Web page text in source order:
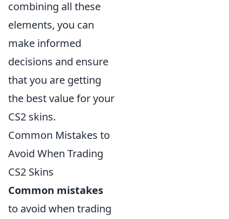
combining all these
elements, you can
make informed
decisions and ensure
that you are getting
the best value for your
CS2 skins.
Common Mistakes to
Avoid When Trading
CS2 Skins
Common mistakes
to avoid when trading